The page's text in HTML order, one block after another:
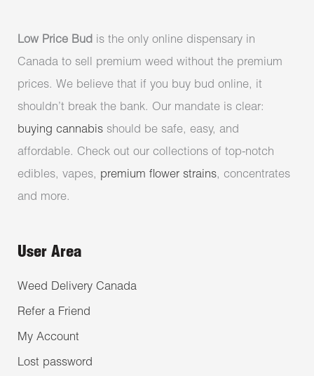
Low Price Bud is the only online dispensary in
Canada to sell premium weed without the premium
prices. We believe that if you buy bud online, it
shouldn’t break the bank. Our mandate is clear:
buying cannabis should be safe, easy, and
affordable. Check out our collections of top-notch
edibles, vapes, premium flower strains, concentrates
and more.
User Area
Weed Delivery Canada
Refer a Friend
My Account
Lost password